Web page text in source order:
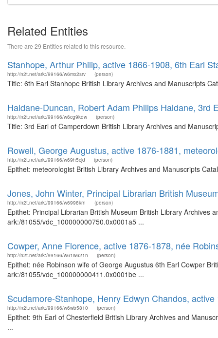
Related Entities
There are 29 Entities related to this resource.
Stanhope, Arthur Philip, active 1866-1908, 6th Earl
http://n2t.net/ark:/99166/w6mx2srv (person)
Title: 6th Earl Stanhope British Library Archives and Manuscripts
Haldane-Duncan, Robert Adam Philips Haldane, 3rd
http://n2t.net/ark:/99166/w6cg9kdw (person)
Title: 3rd Earl of Camperdown British Library Archives and
Rowell, George Augustus, active 1876-1881,
http://n2t.net/ark:/99166/w69h5cjd (person)
Epithet: meteorologist British Library Archives and Manuscripts
Jones, John Winter, Principal Librarian British
http://n2t.net/ark:/99166/w6998krn (person)
Epithet: Principal Librarian British Museum British Library Archives
ark:/81055/vdc_100000000750.0x0001a5 ...
Cowper, Anne Florence, active 1876-1878, née
http://n2t.net/ark:/99166/w61w621n (person)
Epithet: née Robinson wife of George Augustus 6th Earl Cowper
ark:/81055/vdc_100000000411.0x0001be ...
Scudamore-Stanhope, Henry Edwyn Chandos,
http://n2t.net/ark:/99166/w6wb5810 (person)
Epithet: 9th Earl of Chesterfield British Library Archives and
...